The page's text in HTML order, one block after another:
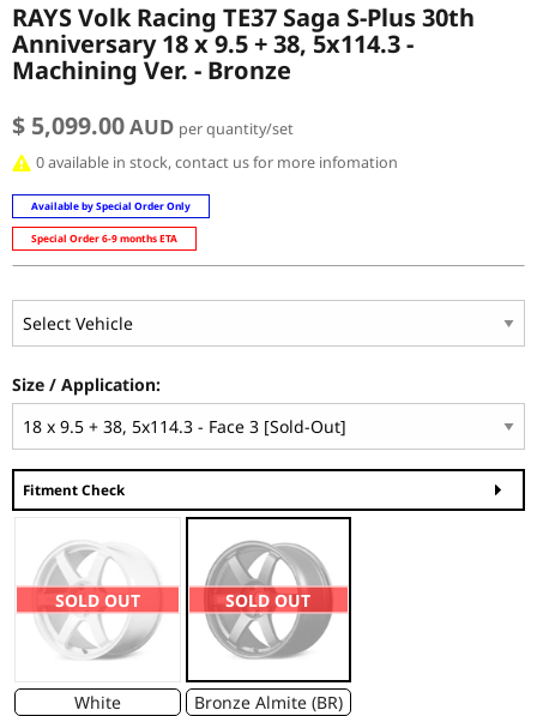
RAYS Volk Racing TE37 Saga S-Plus 30th
Anniversary 18 x 9.5 + 38, 5x114.3 -
Machining Ver. - Bronze
$ 5,099.00AUD per quantity/set
0 available in stock, contact us for more infomation
Available by Special Order Only
Special Order 6-9 months ETA
Size / Application:
Fitment Check
SOLD OUT
White
SOLD OUT
Bronze Almite (BR)